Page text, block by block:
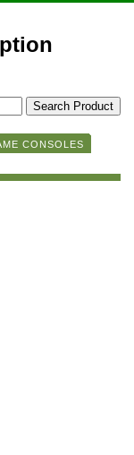
CONSOLES